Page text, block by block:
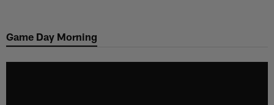
main
Game Day Morning